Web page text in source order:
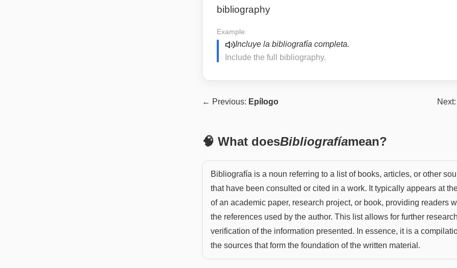
bibliography
Example:
Incluye la bibliografía completa.
Include the full bibliography.
← Previous: Epílogo
🧠 What doesBibliografíamean?
Bibliografía is a noun referring to a list of books, articles, or other
that have been consulted or cited in a work. It typically appears at
of an academic paper, research project, or book, providing readers
the references used by the author. This list allows for further
verification of the information presented. In essence, it is a
the sources that form the foundation of the written material.